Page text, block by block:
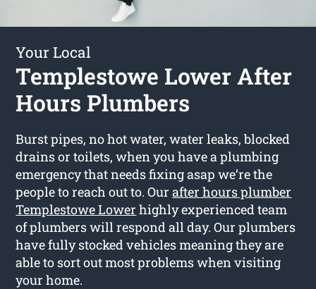
Your Local
Templestowe Lower After
Hours Plumbers
Burst pipes, no hot water, water leaks, blocked
drains or toilets, when you have a plumbing
emergency that needs fixing asap we’re the
people to reach out to. Ourafter hours plumber
Templestowe Lower highly experienced team
of plumbers will respond all day. Our plumbers
have fully stocked vehicles meaning they are
able to sort out most problems when visiting
your home.